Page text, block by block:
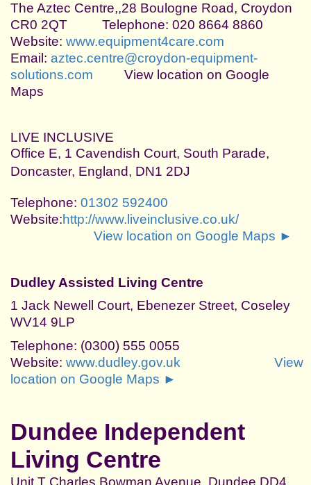
The Aztec Centre,,28 Boulogne Road, Croydon
CR0 2QT Telephone: 020 8664 8860
Website: www.equipment4care.com
Email: aztec.centre@croydon-equipment-
solutions.com View location on Google
Maps
LIVE INCLUSIVE
Office E, 1 Cavendish Court, South Parade,
Doncaster, England, DN1 2DJ
Telephone: 01302 592400
Website:http://www.liveinclusive.co.uk/
View location on Google Maps ►
Dudley Assisted Living Centre
1 Jack Newell Court, Ebenezer Street, Coseley
WV14 9LP
Telephone: (0300) 555 0055
Website: www.dudley.gov.uk
View
location on Google Maps ►
Dundee Independent
Living Centre
Unit T Charles Bowman Avenue, Dundee DD4